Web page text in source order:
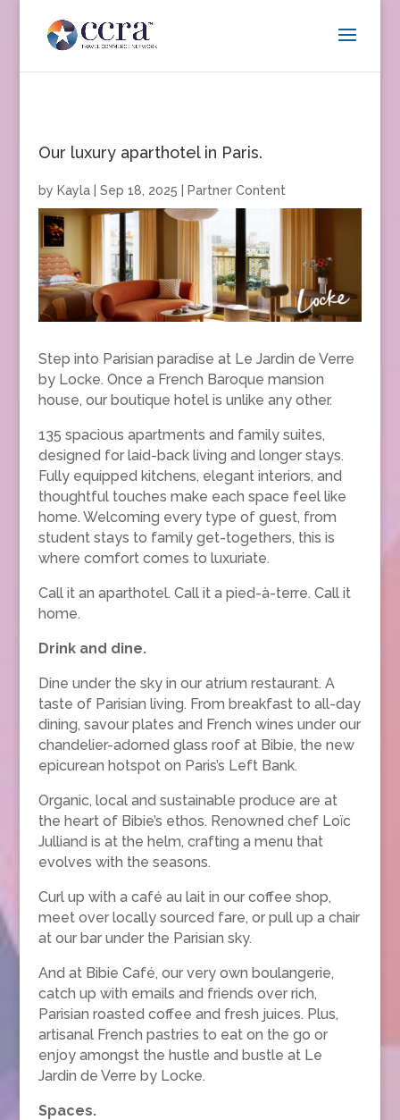
Our luxury aparthotel in Paris.
by Kayla| Sep 18, 2025 Partner Content
Step into Parisian paradise at Le Jardin de Verre
by Locke. Once a French Baroque mansion
house, our boutique hotel is unlike any other.
135 spacious apartments and family suites,
designed for laid-back living and longer stays.
Fully equipped kitchens, elegant interiors, and
thoughtful touches make each space feel like
home. Welcoming every type of guest, from
student stays to family get-togethers, this is
where comfort comes to luxuriate.
Call it an aparthotel. Call it a pied-à-terre. Call it
home.
Drink and dine.
Dine under the sky in our atrium restaurant. A
taste of Parisian living. From breakfast to all-day
dining, savour plates and French wines under our
chandelier-adorned glass roof at Bibie, the new
epicurean hotspot on Paris’s Left Bank.
Organic, local and sustainable produce are at
the heart of Bibie’s ethos. Renowned chef Loïc
Julliand is at the helm, crafting a menu that
evolves with the seasons.
Curl up with a café au lait in our coffee shop,
meet over locally sourced fare, or pull up a chair
at our bar under the Parisian sky.
And at Bibie Café, our very own boulangerie,
catch up with emails and friends over rich,
Parisian roasted coffee and fresh juices. Plus,
artisanal French pastries to eat on the go or
enjoy amongst the hustle and bustle at Le
Jardin de Verre by Locke.
Spaces.